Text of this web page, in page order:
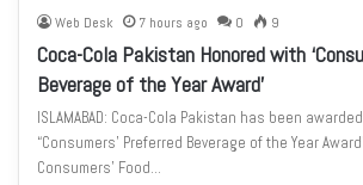
Web Desk 7 hours ago 0 9
Coca-Cola Pakistan Honored with
Beverage of the Year Award’
ISLAMABAD: Coca-Cola Pakistan has been
“Consumers’ Preferred Beverage of the Year
Consumers’ Food…